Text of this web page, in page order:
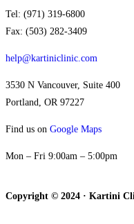
Tel: (971) 319-6800
Fax: (503) 282-3409
help@kartiniclinic.com
3530 N Vancouver, Suite 400
Portland, OR 97227
Find us on Google Maps
Mon – Fri 9:00am – 5:00pm
Copyright © 2024 · Kartini